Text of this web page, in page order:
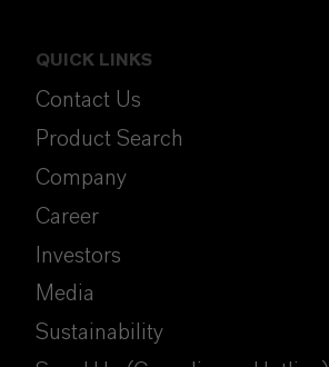
QUICK LINKS
Contact Us
Product Search
Company
Career
Investors
Media
Sustainability